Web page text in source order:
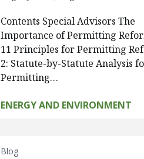
Contents Special Advisors The
Importance of Permitting
11 Principles for Permitting
2: Statute-by-Statute Analysis
Permitting…
ENERGY AND ENVIRONMENT
Blog